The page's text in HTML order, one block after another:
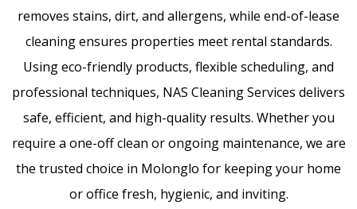
removes stains, dirt, and allergens, while end-of-lease
cleaning ensures properties meet rental standards.
Using eco-friendly products, flexible scheduling, and
professional techniques, NAS Cleaning Services delivers
safe, efficient, and high-quality results. Whether you
require a one-off clean or ongoing maintenance, we are
the trusted choice in Molonglo for keeping your home
or office fresh, hygienic, and inviting.